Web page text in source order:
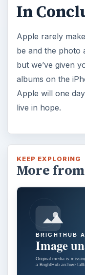
In
Apple rarely
be and the photo
but we’ve given
albums on the
Apple will one
live in hope.
KEEP EXPLORING
More